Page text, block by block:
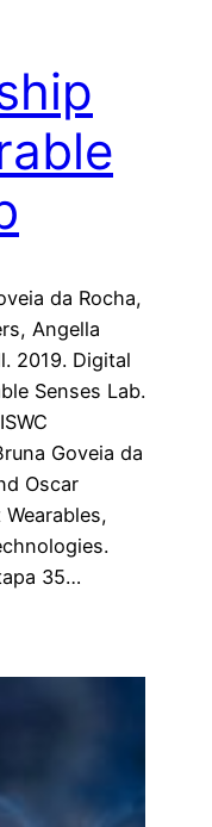
da Rocha,
Angella
2019. Digital
Senses Lab.
Goveia da
Oscar
35…